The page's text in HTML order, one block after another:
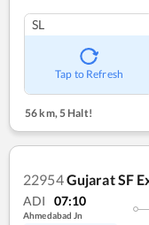
SL
Tap to Refresh
56 km, 5 Halt!
22954Gujarat SF
ADI 07:10
Ahmedabad Jn